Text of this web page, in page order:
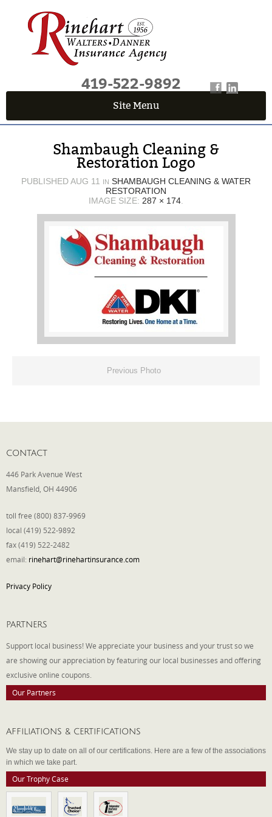
419-522-9892
Site Menu
Fields marked with an*are required
First Name*
Email*
Phone
Shambaugh Cleaning &
Restoration Logo
PUBLISHEDAUG 11 IN SHAMBAUGH CLEANING & WATER
RESTORATION
IMAGE SIZE: 287 × 174
Previous Photo
CONTACT
446 Park Avenue West
Mansfield, OH 44906
toll free (800) 837-9969
local (419) 522-9892
fax (419) 522-2482
email: rinehart@rinehartinsurance.com
Privacy Policy
PARTNERS
Support local business! We appreciate your business and your trust so we
are showing our appreciation by featuring our local businesses and offering
exclusive online coupons.
Our Partners
AFFILIATIONS & CERTIFICATIONS
We stay up to date on all of our certifications. Here are a few of the associations
in which we take part.
Our Trophy Case